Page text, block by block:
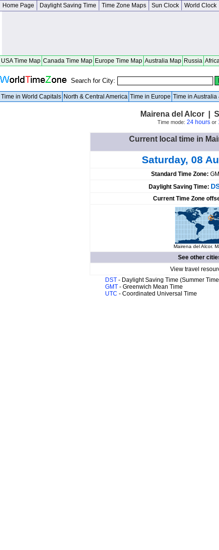
Home Page Daylight Saving Time Time Zone Maps Sun Clock World Clock
USA Time Map Canada Time Map Europe Time Map Australia Map Russia
Search for City:
Time in World Capitals North & Central America Time in Europe Time in Australia
Mairena del Alcor |
Time mode: 24 hoursor
Current local time in
Saturday, 08
Standard Time Zone:
Daylight Saving Time:
Current Time Zone
Mairena del Alcor.
See other
View travel
DST - Daylight Saving Time (Summer
GMT - Greenwich Mean Time
UTC - Coordinated Universal Time